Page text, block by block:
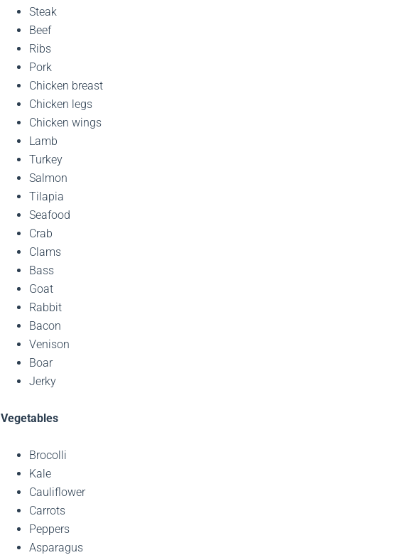
Steak
Beef
Ribs
Pork
Chicken breast
Chicken legs
Chicken wings
Lamb
Turkey
Salmon
Tilapia
Seafood
Crab
Clams
Bass
Goat
Rabbit
Bacon
Venison
Boar
Jerky
Vegetables
Brocolli
Kale
Cauliflower
Carrots
Peppers
Asparagus